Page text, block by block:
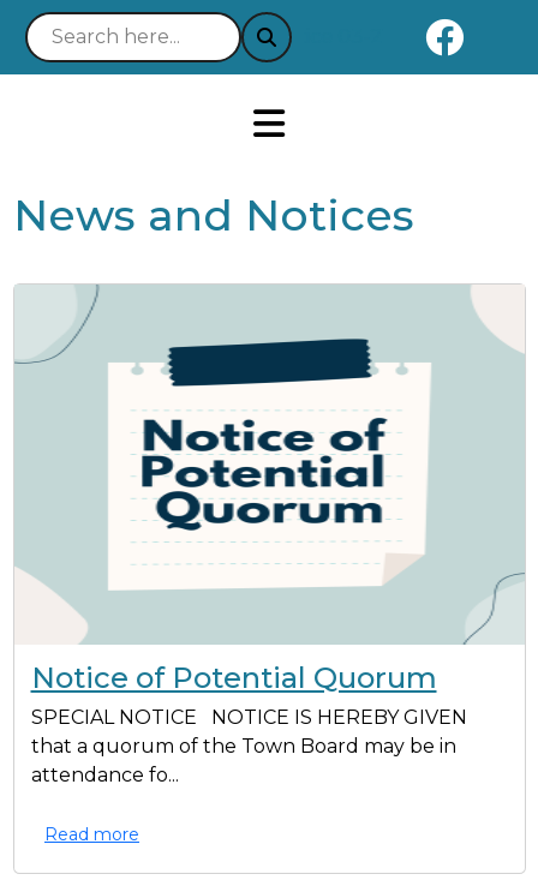
Notice 03-21-2025 : Your
News and Notices
Notice of Potential Quorum
SPECIAL NOTICE NOTICE IS HEREBY GIVEN
that a quorum of the Town Board may be in
attendance fo...
Read more